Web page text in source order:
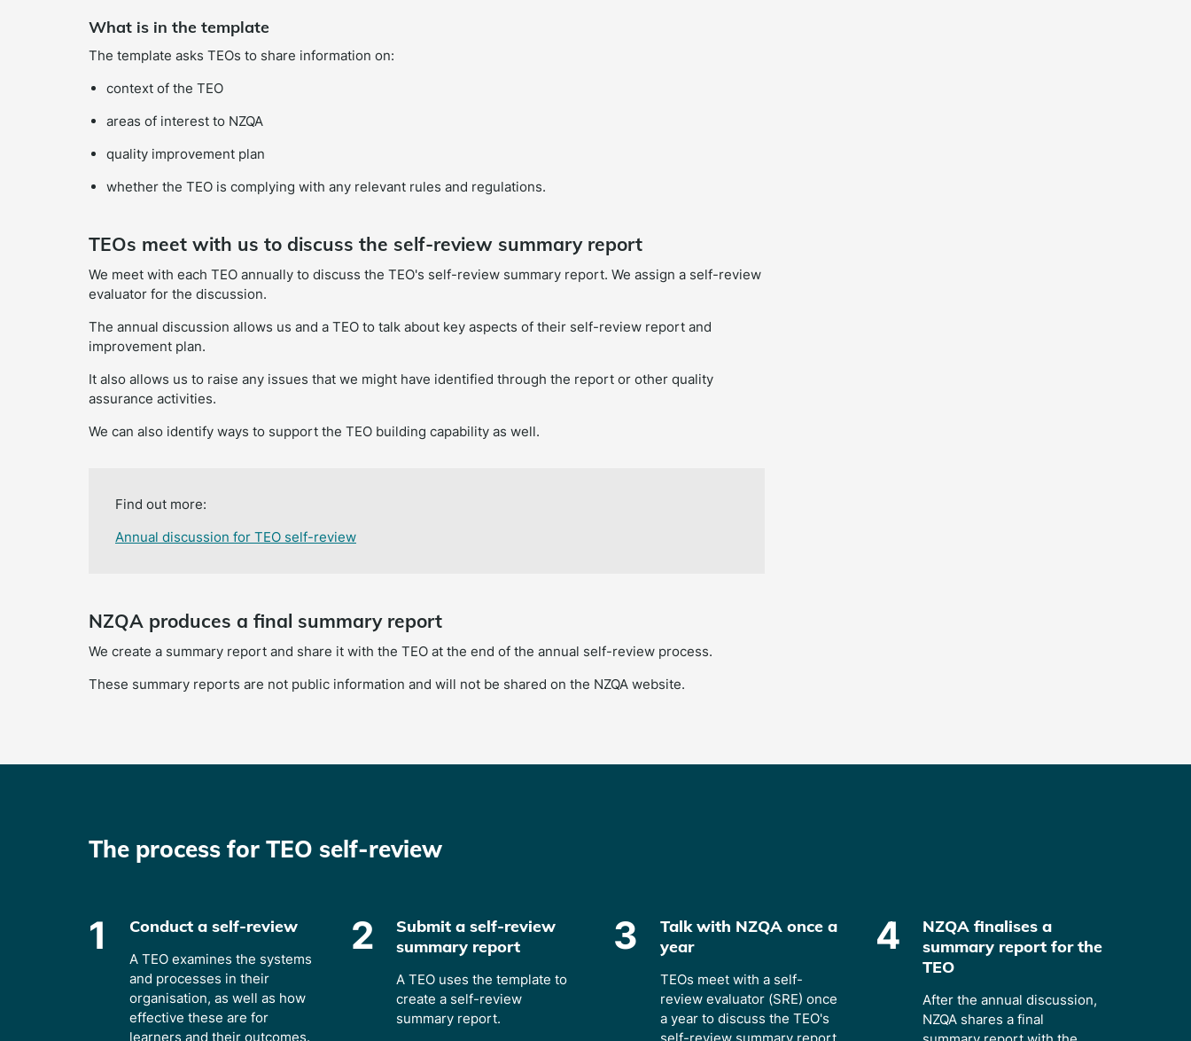
What is in the template
The template asks TEOs to share information on:
context of the TEO
areas of interest to NZQA
quality improvement plan
whether the TEO is complying with any relevant rules and regulations.
TEOs meet with us to discuss the self-review summary report
We meet with each TEO annually to discuss the TEO's self-review summary report. We assign a self-review
evaluator for the discussion.
The annual discussion allows us and a TEO to talk about key aspects of their self-review report and
improvement plan.
It also allows us to raise any issues that we might have identified through the report or other quality
assurance activities.
We can also identify ways to support the TEO building capability as well.
Find out more:
Annual discussion for TEO self-review
NZQA produces a final summary report
We create a summary report and share it with the TEO at the end of the annual self-review process.
These summary reports are not public information and will not be shared on the NZQA website.
The process for TEO self-review
1 Conduct a self-review
A TEO examines the systems
and processes in their
organisation, as well as how
effective these are for
learners and their outcomes.
2
Submit a self-review
summary report
A TEO uses the template to
create a self-review
summary report.
3
Talk with NZQA once a
year
TEOs meet with a self-
review evaluator (SRE) once
a year to discuss the TEO's
4
NZQA finalises a
summary report for the
TEO
After the annual discussion,
NZQA shares a final